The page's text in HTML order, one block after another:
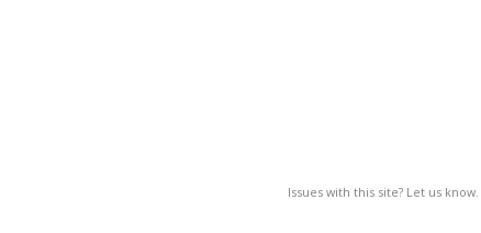
Issues with this site? Let us know.